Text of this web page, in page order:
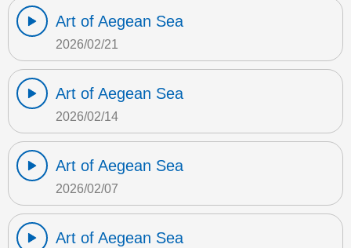
Art of Aegean Sea
2026/02/21
Art of Aegean Sea
2026/02/14
Art of Aegean Sea
2026/02/07
Art of Aegean Sea